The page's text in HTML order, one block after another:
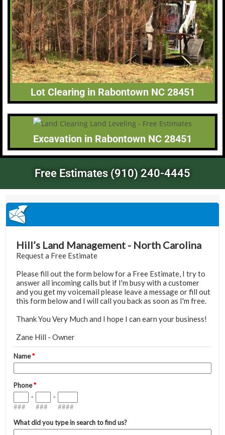
Lot Clearing in Rabontown NC 28451
Excavation in Rabontown NC 28451
Free Estimates (910) 240-4445